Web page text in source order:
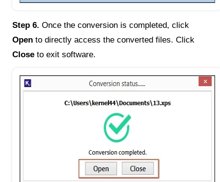
Step 6. Once the conversion is completed, click
Open to directly access the converted files. Click
Close to exit software.